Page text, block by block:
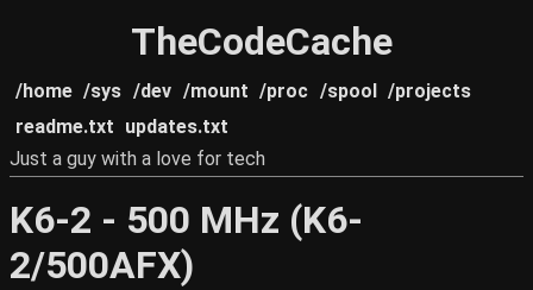
TheCodeCache
/home /sys /dev /mount /proc /spool /projects
readme.txt updates.txt
Just a guy with a love for tech
K6-2 - 500 MHz (K6-
2/500AFX)